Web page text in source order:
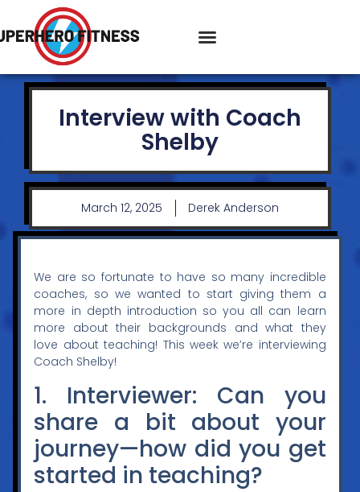
Interview with Coach
Shelby
March 12, 2025 Derek Anderson
We are so fortunate to have so many incredible
coaches, so we wanted to start giving them a
more in depth introduction so you all can learn
more about their backgrounds and what they
love about teaching! This week we’re interviewing
Coach Shelby!
1. Interviewer: Can you
share a bit about your
journey—how did you get
started in teaching?